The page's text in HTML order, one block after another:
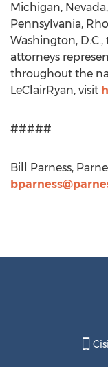
Michigan,
Pennsylvania,
Washington,
attorneys
throughout the
LeClairRyan, visit
#####
Bill Parness,